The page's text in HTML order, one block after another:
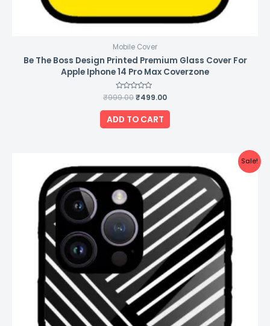
Mobile Cover
Be The Boss Design Printed Premium Glass Cover For
Apple Iphone 14 Pro Max Coverzone
Rated
0
out
of
5
₹999.00₹499.00
ADD TO CART
Sale!
price
was:
₹999.00.
price
is:
₹499.00.